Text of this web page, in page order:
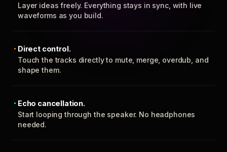
Layer ideas freely. Everything stays in sync, with live
waveforms as you build.
Direct control.
Touch the tracks directly to mute, merge, overdub, and
shape them.
Echo cancellation.
Start looping through the speaker. No headphones
needed.